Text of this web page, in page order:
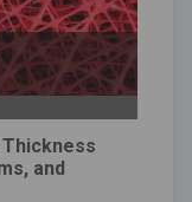
and